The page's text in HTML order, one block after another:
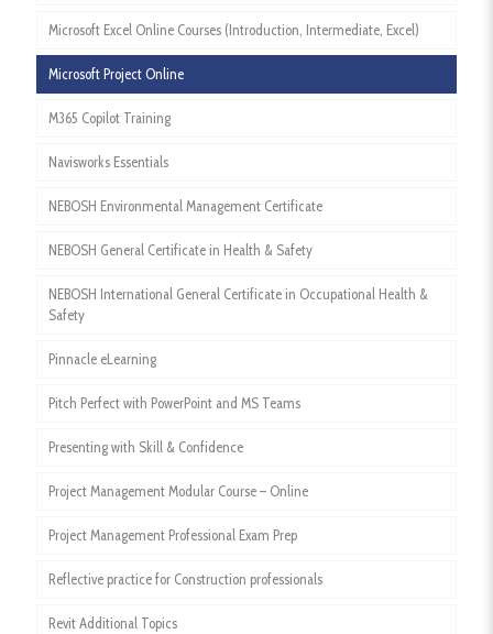
Microsoft Excel Online Courses (Introduction, Intermediate, Excel)
Microsoft Project Online
M365 Copilot Training
Navisworks Essentials
NEBOSH Environmental Management Certificate
NEBOSH General Certificate in Health & Safety
NEBOSH International General Certificate in Occupational Health &
Safety
Pinnacle eLearning
Pitch Perfect with PowerPoint and MS Teams
Presenting with Skill & Confidence
Project Management Modular Course – Online
Project Management Professional Exam Prep
Reflective practice for Construction professionals
Revit Additional Topics